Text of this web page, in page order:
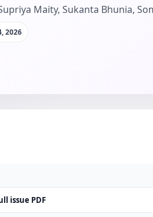
Maity, Sukanta Bhunia,
2026
issue PDF